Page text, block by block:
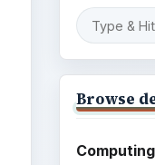
Browse
Computing